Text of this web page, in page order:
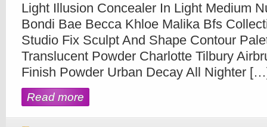
Light Illusion Concealer In Light Medium
Bondi Bae Becca Khloe Malika Bfs
Studio Fix Sculpt And Shape Contour
Translucent Powder Charlotte Tilbury
Finish Powder Urban Decay All Nighter
Read more